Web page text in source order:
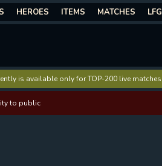
HEROES ITEMS MATCHES LFG
is available only for TOP-200 live matches
to public